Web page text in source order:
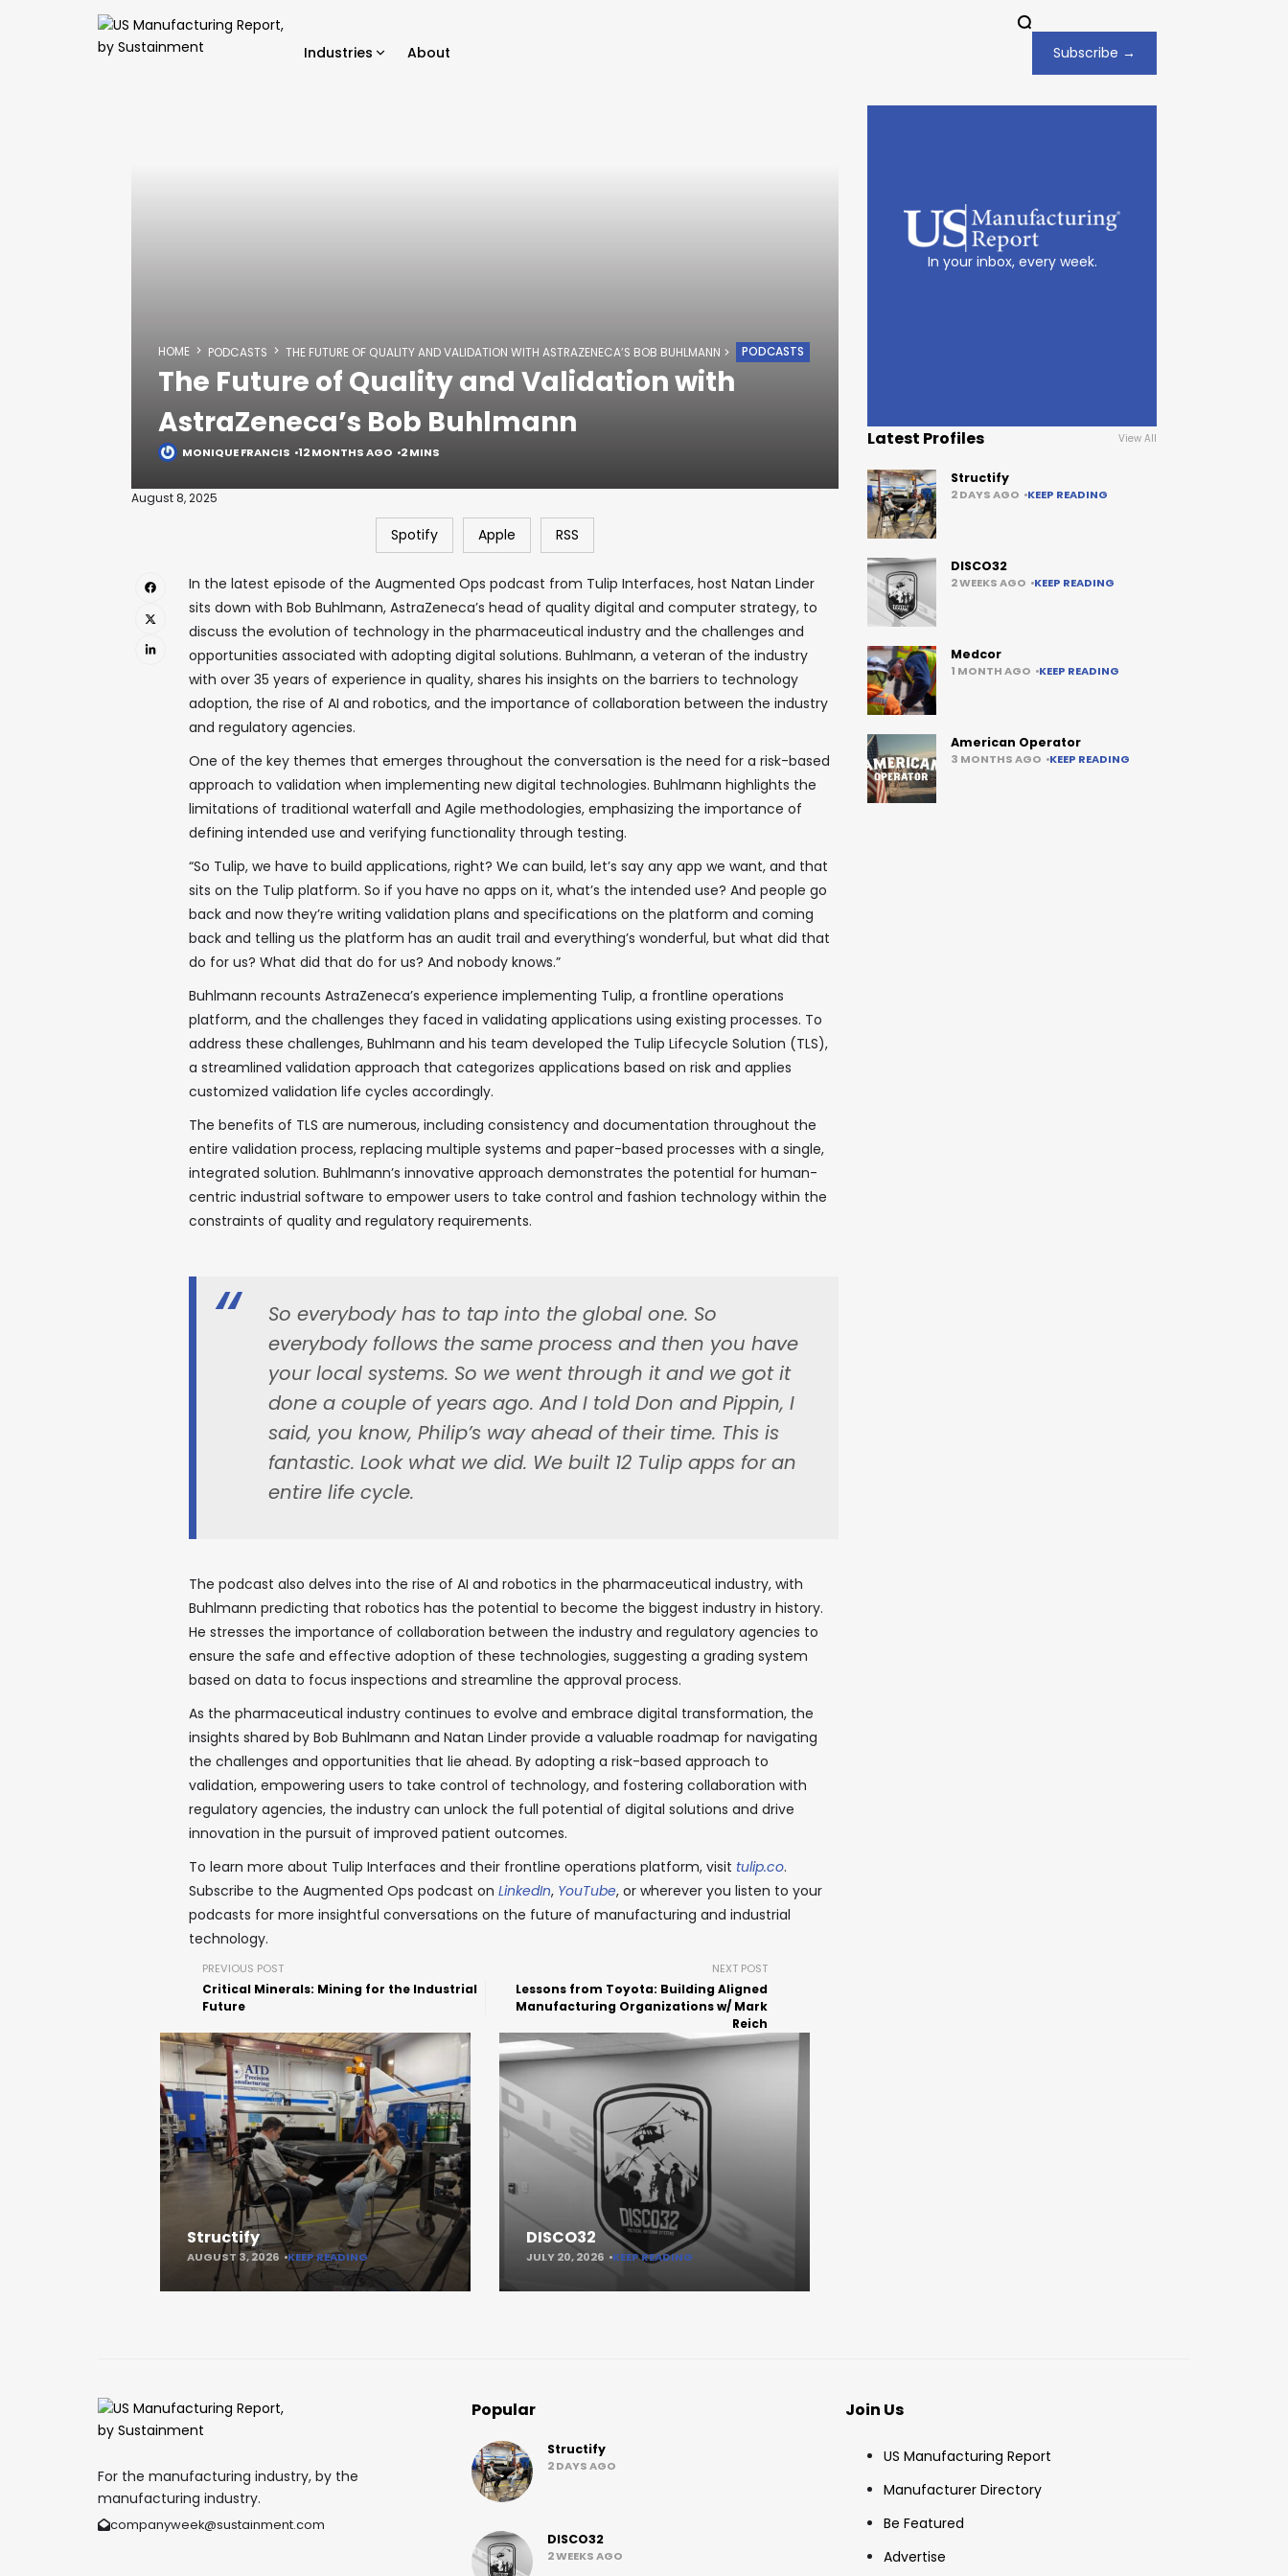
Industries About Subscribe →
HOME PODCASTS THE FUTURE OF QUALITY AND VALIDATION WITH ASTRAZENECA’S BOB BUHLMANN PODCASTS
The Future of Quality and Validation with
AstraZeneca’s Bob Buhlmann
MONIQUE FRANCIS 12 MONTHS AGO 2 MINS
August 8, 2025
Spotify Apple RSS
In the latest episode of the Augmented Ops podcast from Tulip Interfaces, host Natan Linder
sits down with Bob Buhlmann, AstraZeneca’s head of quality digital and computer strategy, to
discuss the evolution of technology in the pharmaceutical industry and the challenges and
opportunities associated with adopting digital solutions. Buhlmann, a veteran of the industry
with over 35 years of experience in quality, shares his insights on the barriers to technology
adoption, the rise of AI and robotics, and the importance of collaboration between the industry
and regulatory agencies.
One of the key themes that emerges throughout the conversation is the need for a risk-based
approach to validation when implementing new digital technologies. Buhlmann highlights the
limitations of traditional waterfall and Agile methodologies, emphasizing the importance of
defining intended use and verifying functionality through testing.
“So Tulip, we have to build applications, right? We can build, let’s say any app we want, and that
sits on the Tulip platform. So if you have no apps on it, what’s the intended use? And people go
back and now they’re writing validation plans and specifications on the platform and coming
back and telling us the platform has an audit trail and everything’s wonderful, but what did that
do for us? What did that do for us? And nobody knows.”
Buhlmann recounts AstraZeneca’s experience implementing Tulip, a frontline operations
platform, and the challenges they faced in validating applications using existing processes. To
address these challenges, Buhlmann and his team developed the Tulip Lifecycle Solution (TLS),
a streamlined validation approach that categorizes applications based on risk and applies
customized validation life cycles accordingly.
The benefits of TLS are numerous, including consistency and documentation throughout the
entire validation process, replacing multiple systems and paper-based processes with a single,
integrated solution. Buhlmann’s innovative approach demonstrates the potential for human-
centric industrial software to empower users to take control and fashion technology within the
constraints of quality and regulatory requirements.
So everybody has to tap into the global one. So
everybody follows the same process and then you have
your local systems. So we went through it and we got it
done a couple of years ago. And I told Don and Pippin, I
said, you know, Philip’s way ahead of their time. This is
fantastic. Look what we did. We built 12 Tulip apps for an
entire life cycle.
The podcast also delves into the rise of AI and robotics in the pharmaceutical industry, with
Buhlmann predicting that robotics has the potential to become the biggest industry in history.
He stresses the importance of collaboration between the industry and regulatory agencies to
ensure the safe and effective adoption of these technologies, suggesting a grading system
based on data to focus inspections and streamline the approval process.
As the pharmaceutical industry continues to evolve and embrace digital transformation, the
insights shared by Bob Buhlmann and Natan Linder provide a valuable roadmap for navigating
the challenges and opportunities that lie ahead. By adopting a risk-based approach to
validation, empowering users to take control of technology, and fostering collaboration with
regulatory agencies, the industry can unlock the full potential of digital solutions and drive
innovation in the pursuit of improved patient outcomes.
To learn more about Tulip Interfaces and their frontline operations platform, visit tulip.co.
Subscribe to the Augmented Ops podcast on LinkedIn, YouTube, or wherever you listen to your
podcasts for more insightful conversations on the future of manufacturing and industrial
technology.
PREVIOUS POST
Critical Minerals: Mining for the Industrial
Future
NEXT POST
Lessons from Toyota: Building Aligned
Manufacturing Organizations w/ Mark
Reich
Structify
AUGUST 3, 2026 KEEP READING
DISCO32
JULY 20, 2026 KEEP READING
In your inbox, every week.
Latest Profiles View All
Structify
2 DAYS AGO KEEP READING
DISCO32
2 WEEKS AGO KEEP READING
Medcor
1 MONTH AGO KEEP READING
American Operator
3 MONTHS AGO KEEP READING
For the manufacturing industry, by the
manufacturing industry.
companyweek@sustainment.com
Popular
Structify
2 DAYS AGO
DISCO32
2 WEEKS AGO
Join Us
US Manufacturing Report
Manufacturer Directory
Be Featured
Advertise
In your inbox, every week.